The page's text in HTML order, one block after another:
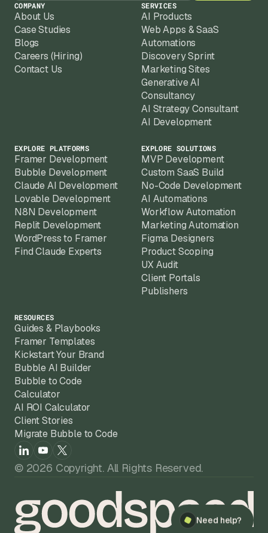
COMPANY
About Us
Case Studies
Blogs
Careers (Hiring)
Contact Us
SERVICES
AI Products
Web Apps & SaaS
Automations
Discovery Sprint
Marketing Sites
Generative AI
Consultancy
AI Strategy Consultant
AI Development
EXPLORE PLATFORMS
Framer Development
Bubble Development
Claude AI Development
Lovable Development
N8N Development
Replit Development
WordPress to Framer
Find Claude Experts
EXPLORE SOLUTIONS
MVP Development
Custom SaaS Build
No-Code Development
AI Automations
Workflow Automation
Marketing Automation
Figma Designers
Product Scoping
UX Audit
Client Portals
Publishers
RESOURCES
Guides & Playbooks
Framer Templates
Kickstart Your Brand
Bubble AI Builder
Bubble to Code
Calculator
AI ROI Calculator
Client Stories
Migrate Bubble to Code
© 2026 Copyright. All Rights Reserved.
Need help?